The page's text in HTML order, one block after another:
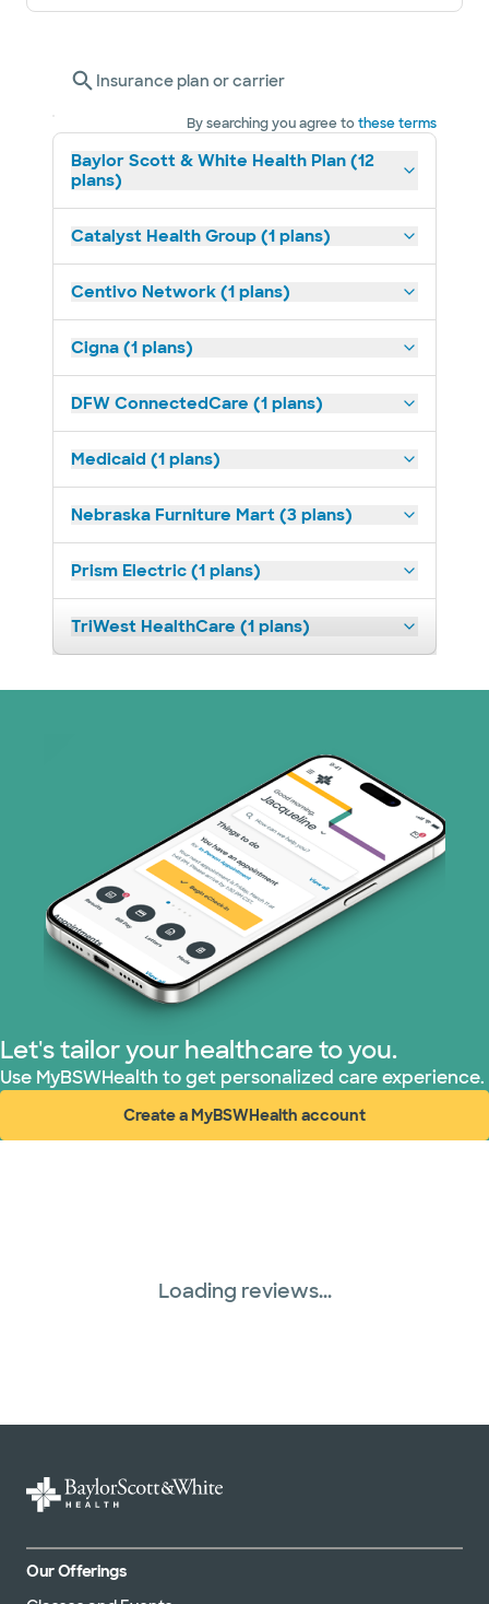
Insurance plan or carrier
By searching you agree tothese terms
Baylor Scott & White Health Plan (12
plans)
Catalyst Health Group (1 plans)
Centivo Network (1 plans)
Cigna (1 plans)
DFW ConnectedCare (1 plans)
Medicaid (1 plans)
Nebraska Furniture Mart (3 plans)
Prism Electric (1 plans)
TriWest HealthCare (1 plans)
Let's tailor your healthcare to you.
Use MyBSWHealth to get personalized care experience.
Create a MyBSWHealth account
(opens in new window)
Loading reviews...
Our Offerings